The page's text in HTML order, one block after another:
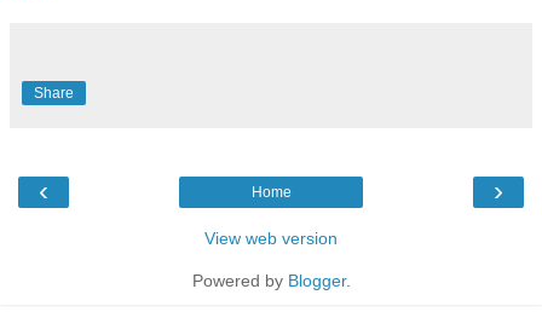
Share
‹ ›
Home
View web version
Powered by Blogger.